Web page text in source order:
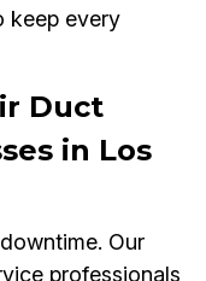
keep every
Duct
in Los
Our
professionals